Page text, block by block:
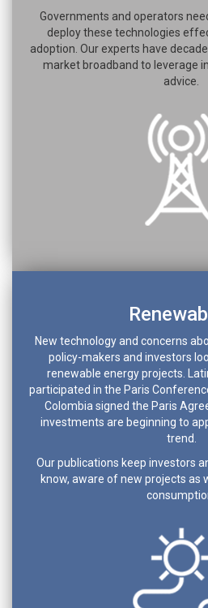
Governments and operators
deploy these technologies
adoption. Our experts have
market broadband to leverage
advice.
New technology and concerns
policy-makers and investors
renewable energy projects.
participated in the Paris
Colombia signed the Paris
investments are beginning to
trend.
Our publications keep investors
know, aware of new projects as